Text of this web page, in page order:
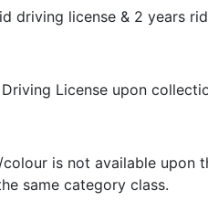
driving license & 2 years
License upon
is not available
same category class.